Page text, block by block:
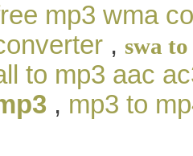
mp3 wma
, swa
to mp3 aac
, mp3 to